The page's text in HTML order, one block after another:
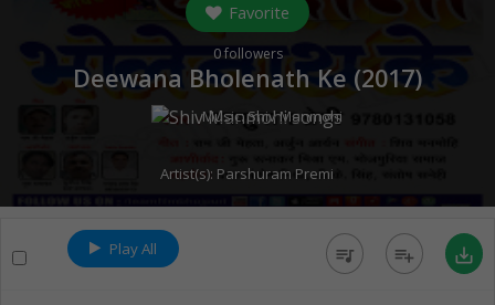
Favorite
0followers
Deewana Bholenath Ke (2017)
Music:Shiv Manmohi
Artist(s): Parshuram Premi
Play All queue_music playlist_add save_alt